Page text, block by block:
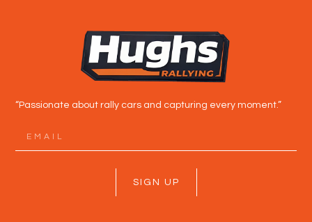
“Passionate about rally cars and capturing every moment.”
SIGN UP